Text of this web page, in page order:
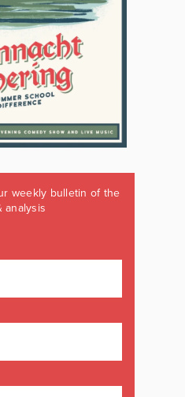
weekly bulletin of the
analysis